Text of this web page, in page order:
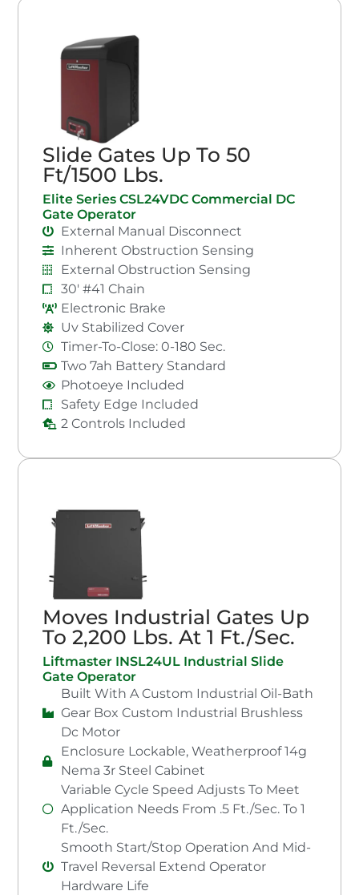
Slide Gates Up To 50
Ft/1500 Lbs.
Elite Series CSL24VDC Commercial DC
Gate Operator
External Manual Disconnect
Inherent Obstruction Sensing
External Obstruction Sensing
30' #41 Chain
Electronic Brake
Uv Stabilized Cover
Timer-To-Close: 0-180 Sec.
Two 7ah Battery Standard
Photoeye Included
Safety Edge Included
2 Controls Included
Moves Industrial Gates Up
To 2,200 Lbs. At 1 Ft./Sec.
Liftmaster INSL24UL Industrial Slide
Gate Operator
Built With A Custom Industrial Oil-Bath
Gear Box Custom Industrial Brushless
Dc Motor
Enclosure Lockable, Weatherproof 14g
Nema 3r Steel Cabinet
Variable Cycle Speed Adjusts To Meet
Application Needs From .5 Ft./Sec. To 1
Ft./Sec.
Smooth Start/Stop Operation And Mid-
Travel Reversal Extend Operator
Hardware Life